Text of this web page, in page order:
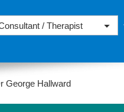
/ Therapist
George Hallward